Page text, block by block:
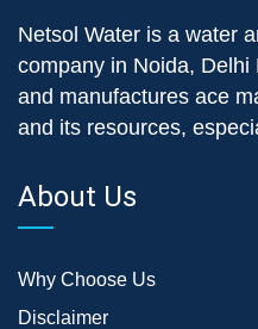
Netsol Water is a water
company in Noida,
and manufactures ace
and its resources,
About Us
Why Choose Us
Disclaimer